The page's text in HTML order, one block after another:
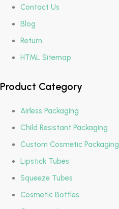
Contact Us
Blog
Return
HTML Sitemap
Product Category
Airless Packaging
Child Resistant Packaging
Custom Cosmetic Packaging
Lipstick Tubes
Squeeze Tubes
Cosmetic Bottles